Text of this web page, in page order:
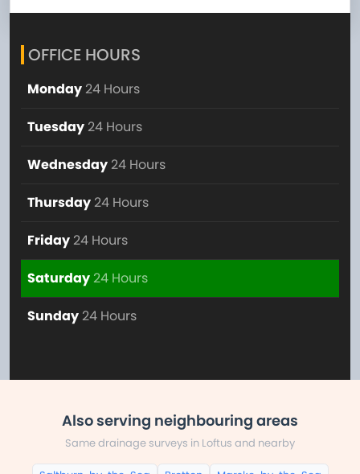
OFFICE HOURS
Monday 24 Hours
Tuesday 24 Hours
Wednesday 24 Hours
Thursday 24 Hours
Friday 24 Hours
Saturday24 Hours
Sunday 24 Hours
Also serving neighbouring areas
Same drainage surveys in Loftus and nearby